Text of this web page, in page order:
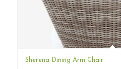
Sherena Dining Arm Chair